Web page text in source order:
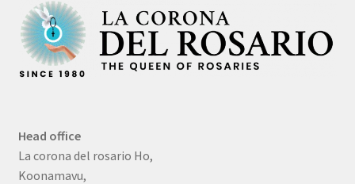
Head office
La corona del rosario Ho,
Koonamavu,